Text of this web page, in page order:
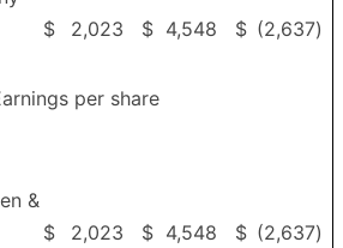
$ 2,023 $ 4,548 $ (2,637)
per share
&
$ 2,023 $ 4,548 $ (2,637)